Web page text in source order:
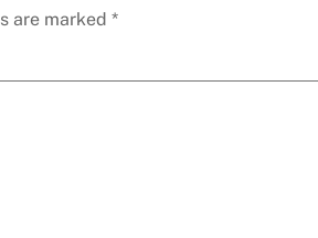
are marked *